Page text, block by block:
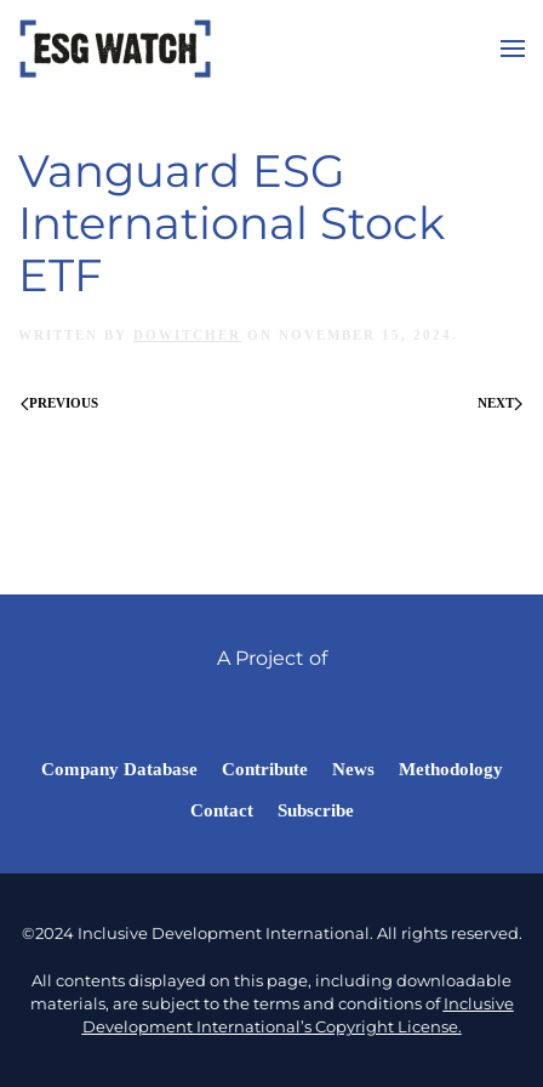
Skip to main content
Vanguard ESG
International Stock
ETF
WRITTEN BY DOWITCHER ON NOVEMBER 15, 2024
PREVIOUS NEXT
A Project of
Company Database Contribute News Methodology
Contact Subscribe
©2024 Inclusive Development International. All rights reserved.
All contents displayed on this page, including downloadable
materials, are subject to the terms and conditions ofInclusive
Development International’s Copyright License.